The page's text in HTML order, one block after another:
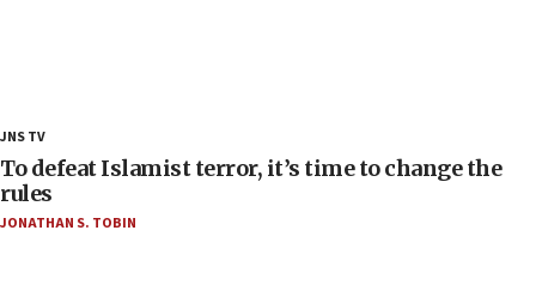
18:23
AAUP member in Michigan opposes professor
group endorsing El-Sayed
18:18
JNS TV
To defeat Islamist terror, it’s time to change the
rules
JONATHAN S. TOBIN